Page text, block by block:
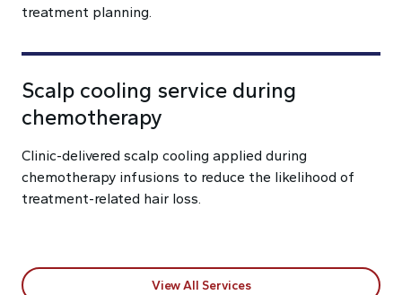
treatment planning.
Scalp cooling service during
chemotherapy
Clinic-delivered scalp cooling applied during
chemotherapy infusions to reduce the likelihood of
treatment-related hair loss.
View All Services